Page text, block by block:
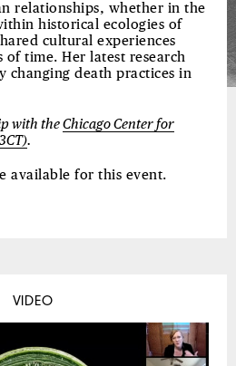
relationships, whether in the
historical ecologies of
cultural experiences
time. Her latest research
changing death practices in
with the Chicago Center for
.
available for this event.
VIDEO